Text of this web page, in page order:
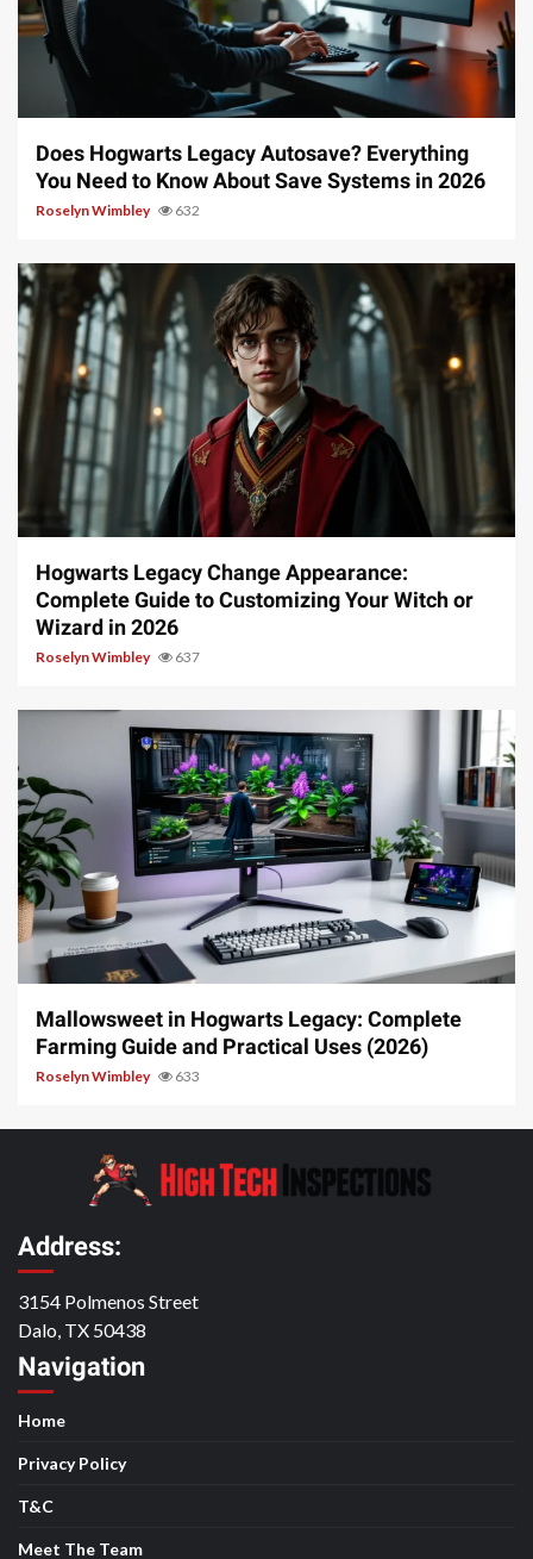
10 min read
Does Hogwarts Legacy Autosave? Everything
You Need to Know About Save Systems in 2026
Roselyn Wimbley 632
13 min read
Hogwarts Legacy Change Appearance:
Complete Guide to Customizing Your Witch or
Wizard in 2026
Roselyn Wimbley 637
13 min read
Mallowsweet in Hogwarts Legacy: Complete
Farming Guide and Practical Uses (2026)
Roselyn Wimbley 633
Address:
3154 Polmenos Street
Dalo, TX 50438
Navigation
Home
Privacy Policy
T&C
Meet The Team